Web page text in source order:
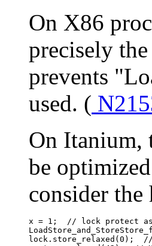
On X86
precisely
prevents
used. (
On Itanium,
be
consider the
x = 1;	// lock protect assignment
lock.store_relaxed(0);	// atomically clear spinlock